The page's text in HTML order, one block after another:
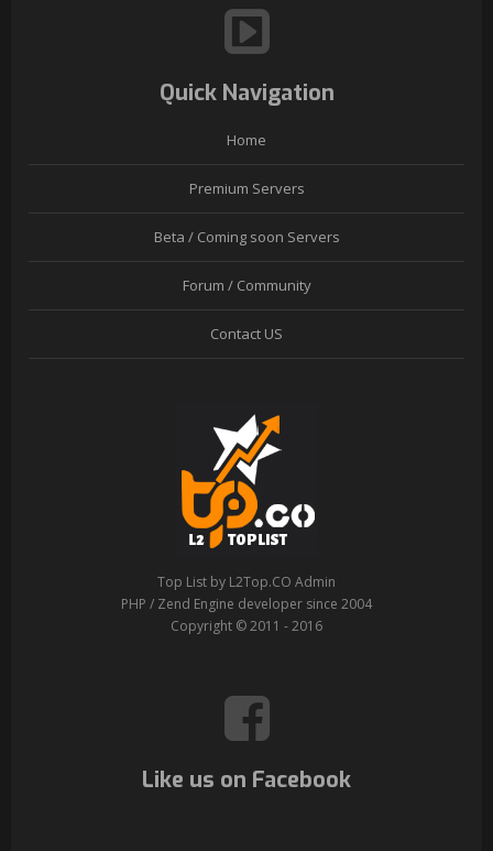
Quick Navigation
Home
Premium Servers
Beta / Coming soon Servers
Forum / Community
Contact US
Top List by L2Top.CO Admin
PHP / Zend Engine developer since 2004
Copyright © 2011 - 2016
Like us on Facebook